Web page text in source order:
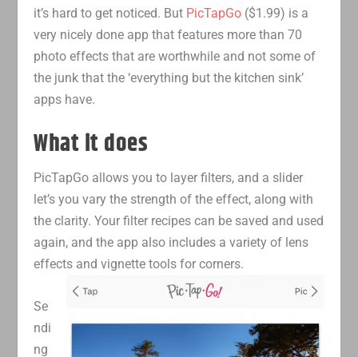
it’s hard to get noticed. But PicTapGo ($1.99) is a
very nicely done app that features more than 70
photo effects that are worthwhile and not some of
the junk that the ‘everything but the kitchen sink’
apps have.
What it does
PicTapGo allows you to layer filters, and a slider
let’s you vary the strength of the effect, along with
the clarity. Your filter recipes can be saved and used
again, and the app also includes a variety of lens
effects and vignette tools for corners.
Se
ndi
ng